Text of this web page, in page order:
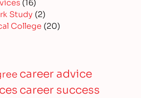
Study (2)
College (20)
career advice
career success